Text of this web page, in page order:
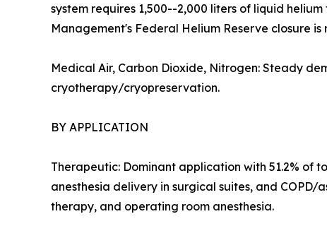
system requires 1,500--2,000 liters of liquid
Management's Federal Helium Reserve closure
Medical Air, Carbon Dioxide, Nitrogen: Steady
cryotherapy/cryopreservation.
BY APPLICATION
Therapeutic: Dominant application with 51.2% of
anesthesia delivery in surgical suites, and
therapy, and operating room anesthesia.